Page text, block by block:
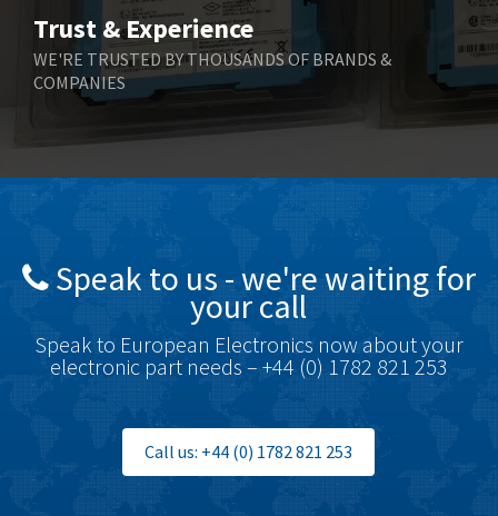
Trust & Experience
WE'RE TRUSTED BY THOUSANDS OF BRANDS &
COMPANIES
Speak to us - we're waiting for
your call
Speak to European Electronics now about your
electronic part needs – +44 (0) 1782 821 253
Call us: +44 (0) 1782 821 253